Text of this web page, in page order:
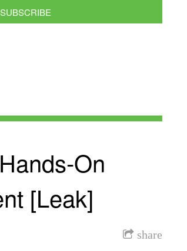
SUBSCRIBE
On
[Leak]
share